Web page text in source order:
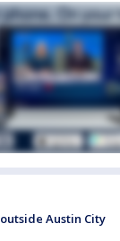
Austin City